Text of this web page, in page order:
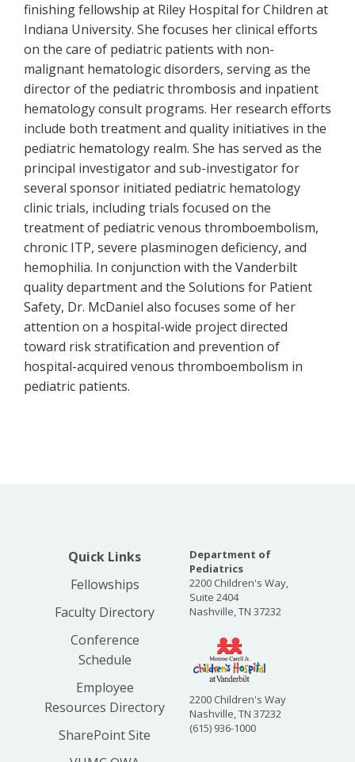
finishing fellowship at Riley Hospital for Children at
Indiana University. She focuses her clinical efforts
on the care of pediatric patients with non-
malignant hematologic disorders, serving as the
director of the pediatric thrombosis and inpatient
hematology consult programs. Her research efforts
include both treatment and quality initiatives in the
pediatric hematology realm. She has served as the
principal investigator and sub-investigator for
several sponsor initiated pediatric hematology
clinic trials, including trials focused on the
treatment of pediatric venous thromboembolism,
chronic ITP, severe plasminogen deficiency, and
hemophilia. In conjunction with the Vanderbilt
quality department and the Solutions for Patient
Safety, Dr. McDaniel also focuses some of her
attention on a hospital-wide project directed
toward risk stratification and prevention of
hospital-acquired venous thromboembolism in
pediatric patients.
Quick Links
Fellowships
Faculty Directory
Conference
Schedule
Employee
Resources Directory
SharePoint Site
Department of
Pediatrics
2200 Children's Way,
Suite 2404
Nashville, TN 37232
2200 Children's Way
Nashville, TN 37232
(615) 936-1000